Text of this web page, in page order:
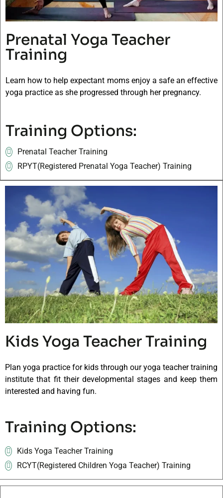
Prenatal Yoga Teacher
Training
Learn how to help expectant moms enjoy a safe an effective
yoga practice as she progressed through her pregnancy.
Training Options:
Prenatal Teacher Training
RPYT(Registered Prenatal Yoga Teacher) Training
Kids Yoga Teacher Training
Plan yoga practice for kids through our yoga teacher training
institute that fit their developmental stages and keep them
interested and having fun.
Training Options:
Kids Yoga Teacher Training
RCYT(Registered Children Yoga Teacher) Training